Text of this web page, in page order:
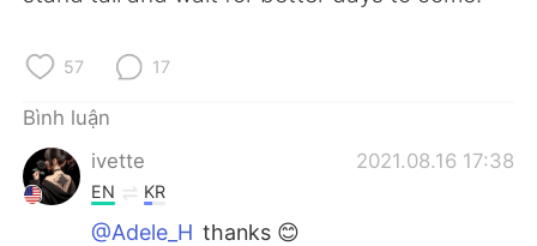
繁體中文
العربية
Deutsch 日本語
57 17
Bình luận
ivette
2021.08.16 17:38
EN KR
@Adele_H thanks 😊